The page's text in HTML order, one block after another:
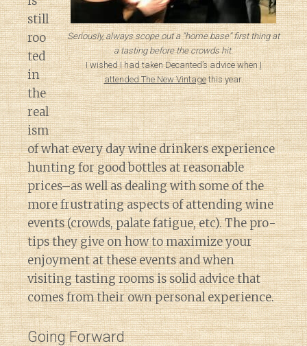
Seriously, always scope out a “home base” first thing at
a tasting before the crowds hit.
I wished I had taken Decanted’s advice whenI
attended The New Vintagethis year.
still
roo
ted
in
the
real
ism
of what every day wine drinkers experience
hunting for good bottles at reasonable
prices–as well as dealing with some of the
more frustrating aspects of attending wine
events (crowds, palate fatigue, etc). The pro-
tips they give on how to maximize your
enjoyment at these events and when
visiting tasting rooms is solid advice that
comes from their own personal experience.
Going Forward